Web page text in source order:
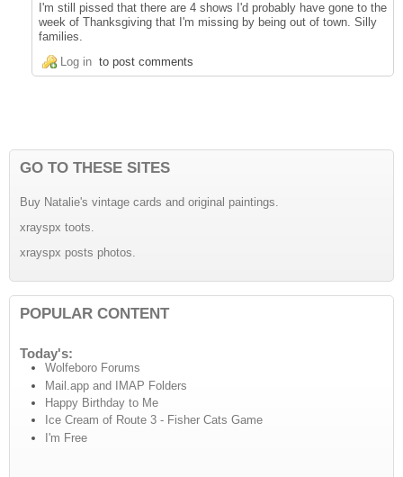
I'm still pissed that there are 4 shows I'd probably have gone to the
week of Thanksgiving that I'm missing by being out of town. Silly
families.
Log in to post comments
GO TO THESE SITES
Buy Natalie's vintage cards and original paintings.
xrayspx toots.
xrayspx posts photos.
POPULAR CONTENT
Today's:
Wolfeboro Forums
Mail.app and IMAP Folders
Happy Birthday to Me
Ice Cream of Route 3 - Fisher Cats Game
I'm Free